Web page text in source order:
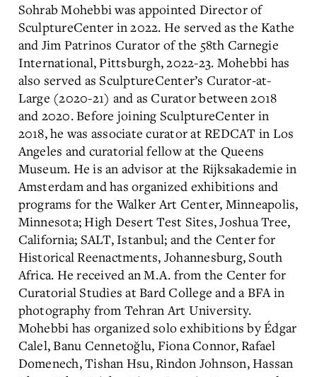
Sohrab Mohebbi was appointed Director of
SculptureCenter in 2022. He served as the Kathe
and Jim Patrinos Curator of the 58th Carnegie
International, Pittsburgh, 2022-23. Mohebbi has
also served as SculptureCenter’s Curator-at-
Large (2020-21) and as Curator between 2018
and 2020. Before joining SculptureCenter in
2018, he was associate curator at REDCAT in Los
Angeles and curatorial fellow at the Queens
Museum. He is an advisor at the Rijksakademie in
Amsterdam and has organized exhibitions and
programs for the Walker Art Center, Minneapolis,
Minnesota; High Desert Test Sites, Joshua Tree,
California; SALT, Istanbul; and the Center for
Historical Reenactments, Johannesburg, South
Africa. He received an M.A. from the Center for
Curatorial Studies at Bard College and a BFA in
photography from Tehran Art University.
Mohebbi has organized solo exhibitions by Édgar
Calel, Banu Cennetoğlu, Fiona Connor, Rafael
Domenech, Tishan Hsu, Rindon Johnson, Hassan